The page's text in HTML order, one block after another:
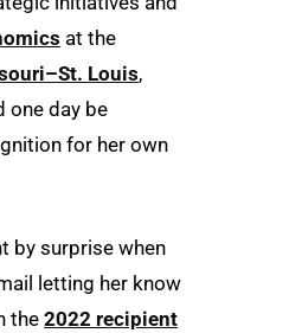
at the
Louis,
one day be
for her own
by surprise when
letting her know
the 2022 recipient